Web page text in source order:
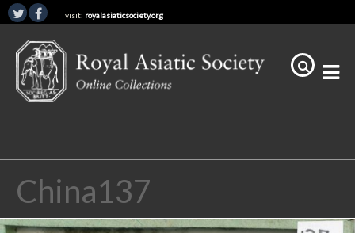
visit: royalasiaticsociety.org
China137